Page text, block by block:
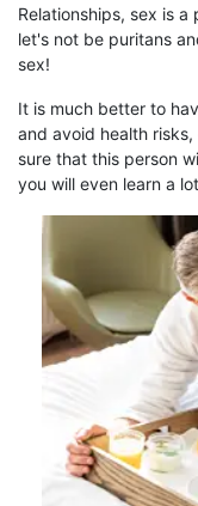
Relationships, sex is a
let's not be puritans
sex!
It is much better to
and avoid health
sure that this person
you will even learn a